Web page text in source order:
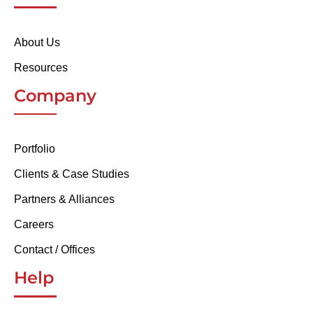
About Us
Resources
Company
Portfolio
Clients & Case Studies
Partners & Alliances
Careers
Contact / Offices
Help